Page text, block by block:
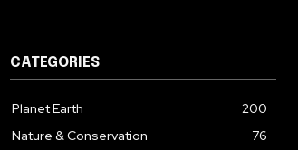
CATEGORIES
Planet Earth
200
Nature & Conservation
76